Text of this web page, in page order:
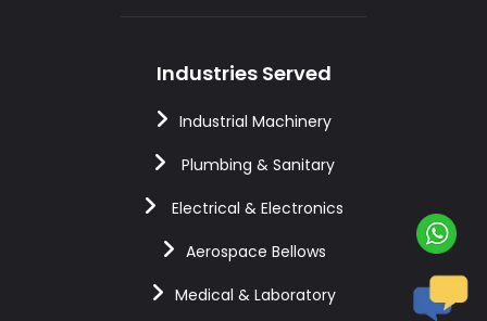
Industries Served
Industrial Machinery
Plumbing & Sanitary
Electrical & Electronics
Aerospace Bellows
Medical & Laboratory